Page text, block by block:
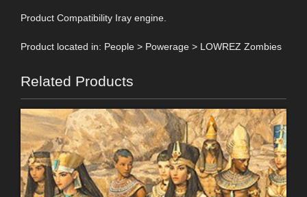
Product Compatibility Iray engine.
Product located in: People > Powerage > LOWREZ Zombies
Related Products